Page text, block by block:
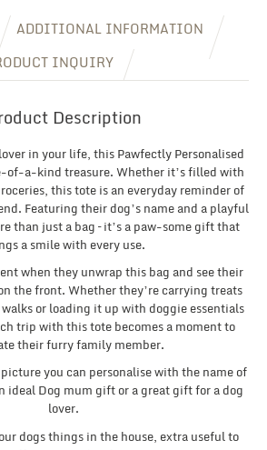
ADDITIONAL INFORMATION
INQUIRY
Description
in your life, this Pawfectly Personalised
of-a-kind treasure. Whether it’s filled with
this tote is an everyday reminder of
Featuring their dog’s name and a playful
than just a bag – it’s a paw-some gift that
a smile with every use.
when they unwrap this bag and see their
the front. Whether they’re carrying treats
or loading it up with doggie essentials
trip with this tote becomes a moment to
their furry family member.
you can personalise with the name of
ideal Dog mum gift or a great gift for a dog
lover.
dogs things in the house, extra useful to